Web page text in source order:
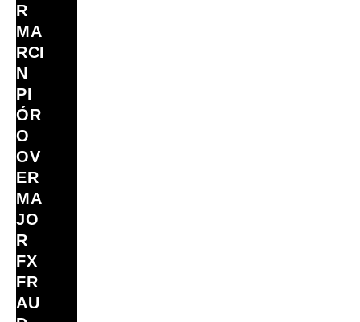
R
MA
RCI
N
PI
ÓR
O
OV
ER
MA
JO
R
FX
FR
AU